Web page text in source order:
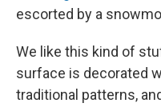
escorted by a
We like this kind of
surface is decorated
traditional patterns,